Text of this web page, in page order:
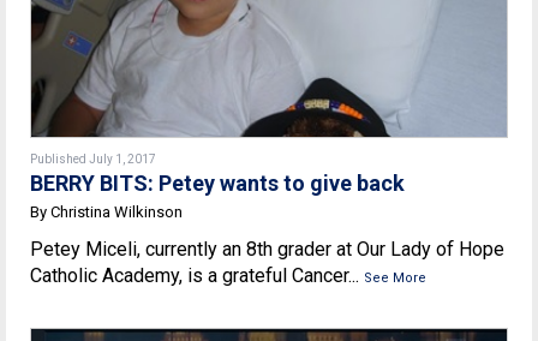
Published July 1, 2017
BERRY BITS: Petey wants to give back
By Christina Wilkinson
Petey Miceli, currently an 8th grader at Our Lady of Hope
Catholic Academy, is a grateful Cancer... See More